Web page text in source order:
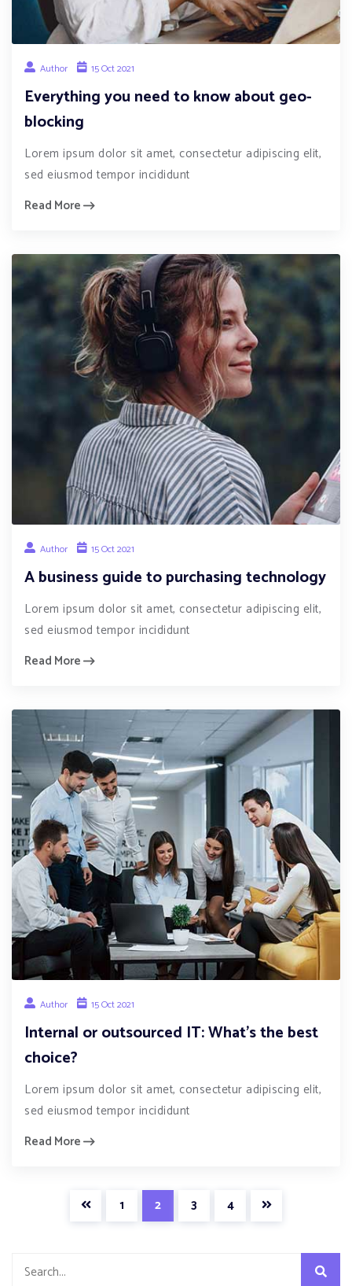
Author 15 Oct 2021
Everything you need to know about geo-
blocking
Lorem ipsum dolor sit amet, consectetur adipiscing elit,
sed eiusmod tempor incididunt
Read More
Author 15 Oct 2021
A business guide to purchasing technology
Lorem ipsum dolor sit amet, consectetur adipiscing elit,
sed eiusmod tempor incididunt
Read More
Author 15 Oct 2021
Internal or outsourced IT: What’s the best
choice?
Lorem ipsum dolor sit amet, consectetur adipiscing elit,
sed eiusmod tempor incididunt
Read More
1 2 3 4